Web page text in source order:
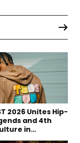
2026 Unites Hip-
and 4th
in